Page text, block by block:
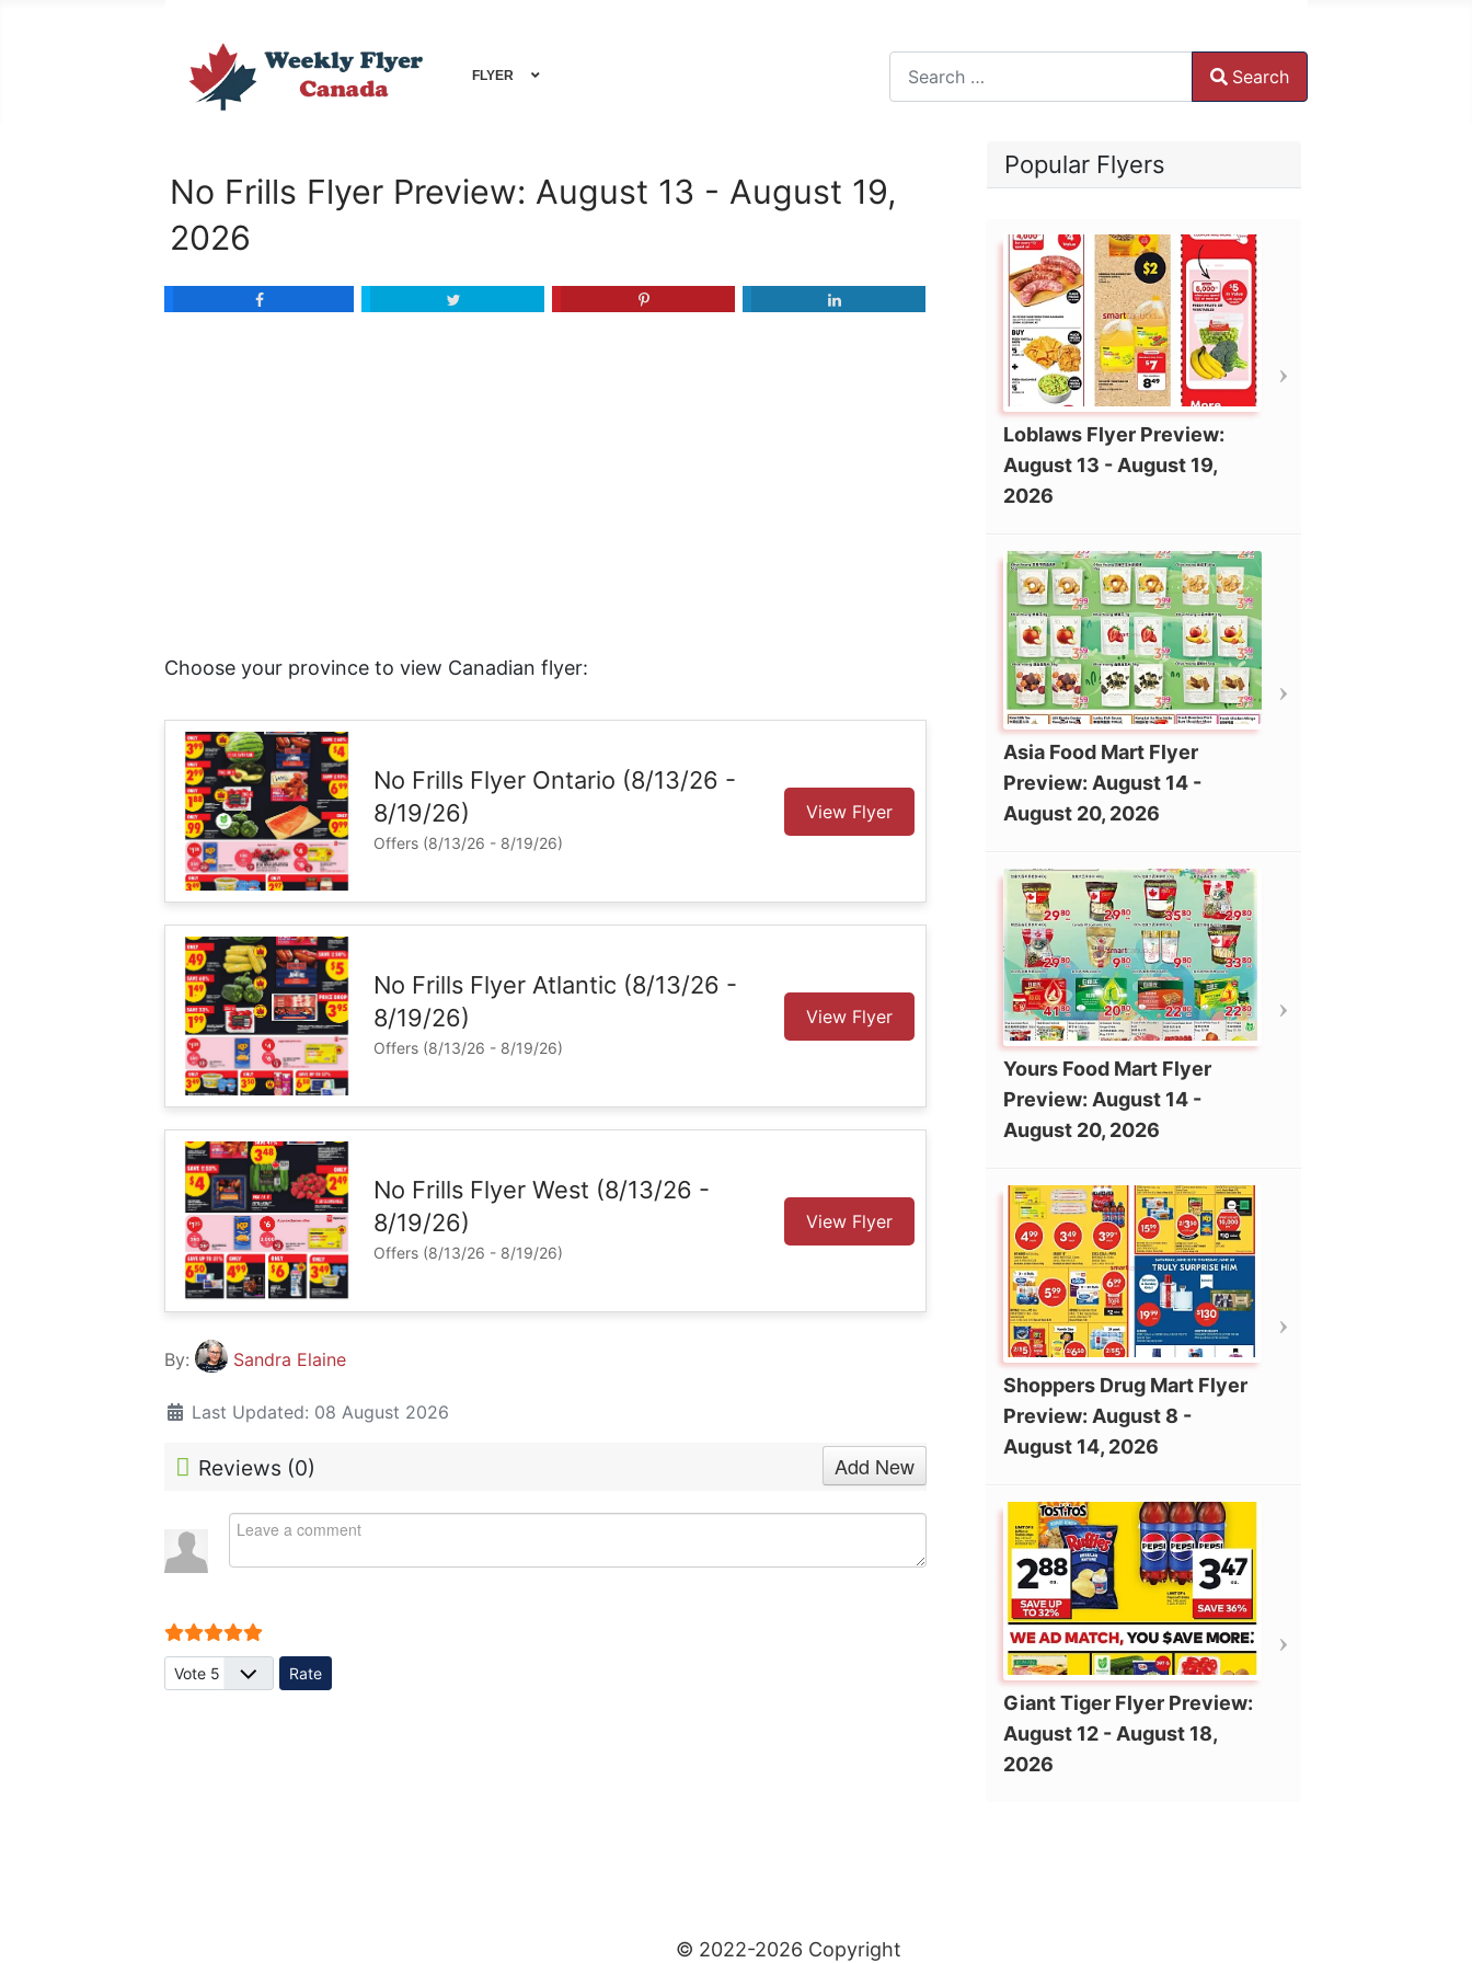
FLYER Search
No Frills Flyer Preview: August 13 - August 19,
2026
Choose your province to view Canadian flyer:
No Frills Flyer Ontario (8/13/26 -
8/19/26)
Offers (8/13/26 - 8/19/26)
View Flyer
No Frills Flyer Atlantic (8/13/26 -
8/19/26)
Offers (8/13/26 - 8/19/26)
View Flyer
No Frills Flyer West (8/13/26 -
8/19/26)
Offers (8/13/26 - 8/19/26)
View Flyer
By: Sandra Elaine
Last Updated: 08 August 2026
Reviews (0) Add New
User Rating:
Please Rate
Popular Flyers
Loblaws Flyer Preview:
August 13 - August 19,
2026
Asia Food Mart Flyer
Preview: August 14 -
August 20, 2026
Yours Food Mart Flyer
Preview: August 14 -
August 20, 2026
Shoppers Drug Mart Flyer
Preview: August 8 -
August 14, 2026
Giant Tiger Flyer Preview:
August 12 - August 18,
2026
© 2022-2026 Copyright